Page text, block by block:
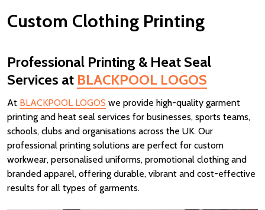
Custom Clothing Printing
Professional Printing & Heat Seal
Services at BLACKPOOL LOGOS
At BLACKPOOL LOGOS we provide high-quality garment
printing and heat seal services for businesses, sports teams,
schools, clubs and organisations across the UK. Our
professional printing solutions are perfect for custom
workwear, personalised uniforms, promotional clothing and
branded apparel, offering durable, vibrant and cost-effective
results for all types of garments.